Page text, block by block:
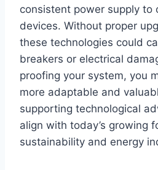
consistent power supply to
devices. Without proper
these technologies could
breakers or electrical
proofing your system, you
more adaptable and
supporting technological
align with today’s growing
sustainability and energy